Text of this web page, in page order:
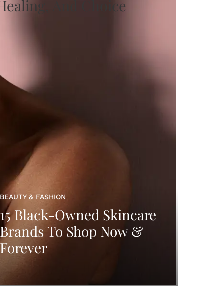
BEAUTY & FASHION
15 Black-Owned Skincare
Brands To Shop Now &
Forever